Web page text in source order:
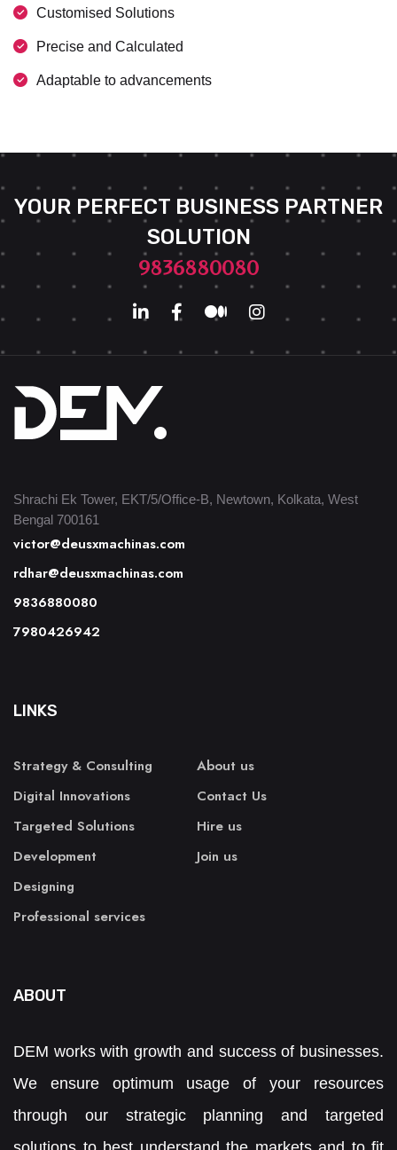
Customised Solutions
Precise and Calculated
Adaptable to advancements
YOUR PERFECT BUSINESS PARTNER
SOLUTION
9836880080
Shrachi Ek Tower, EKT/5/Office-B, Newtown, Kolkata, West
Bengal 700161
victor@deusxmachinas.com
rdhar@deusxmachinas.com
9836880080
7980426942
LINKS
Strategy & Consulting
Digital Innovations
Targeted Solutions
Development
Designing
Professional services
About us
Contact Us
Hire us
Join us
ABOUT
DEM works with growth and success of businesses.
We ensure optimum usage of your resources
through our strategic planning and targeted